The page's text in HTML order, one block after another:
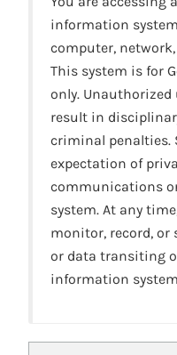
information
computer,
This system is for
only.
result in
criminal penalties.
expectation of
communications
system. At any
monitor, record, or
or data transiting
information